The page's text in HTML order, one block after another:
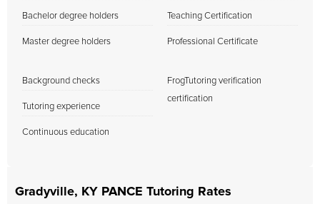
Bachelor degree holders
Master degree holders
Teaching Certification
Professional Certificate
Background checks
Tutoring experience
Continuous education
FrogTutoring verification
certification
Gradyville, KY PANCE Tutoring Rates